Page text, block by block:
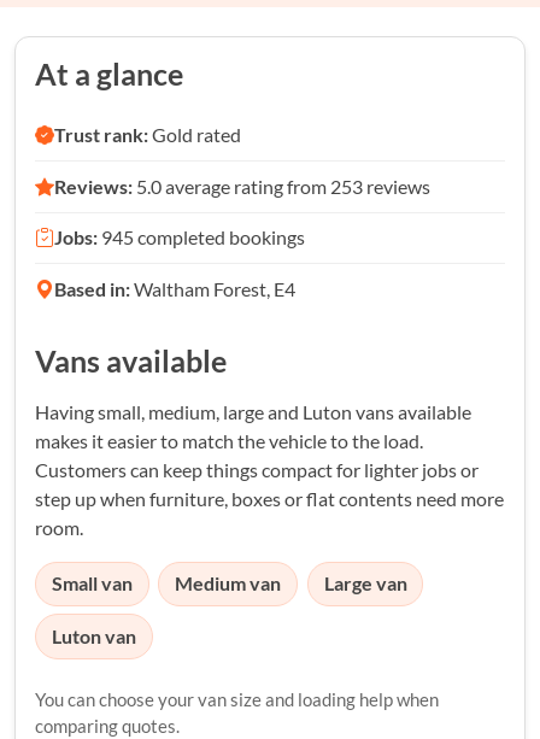
At a glance
Trust rank:Gold rated
Reviews: 5.0 average rating from 253 reviews
Jobs: 945 completed bookings
Based in:Waltham Forest, E4
Vans available
Having small, medium, large and Luton vans available
makes it easier to match the vehicle to the load.
Customers can keep things compact for lighter jobs or
step up when furniture, boxes or flat contents need more
room.
Small van Medium van Large van
Luton van
You can choose your van size and loading help when
comparing quotes.